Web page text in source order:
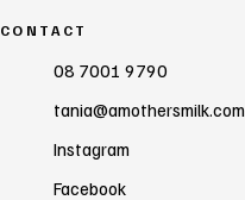
CONTACT
08 7001 9790
tania@amothersmilk.com
Instagram
Facebook